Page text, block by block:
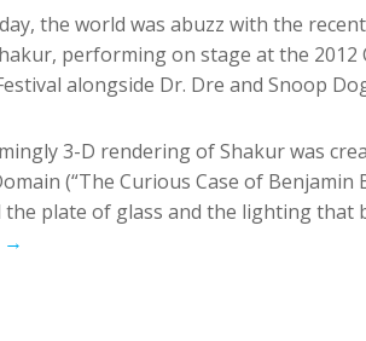
the world was abuzz with the
performing on stage at the 2012
alongside Dr. Dre and Snoop
3-D rendering of Shakur was
(“The Curious Case of Benjamin
the plate of glass and the lighting
→